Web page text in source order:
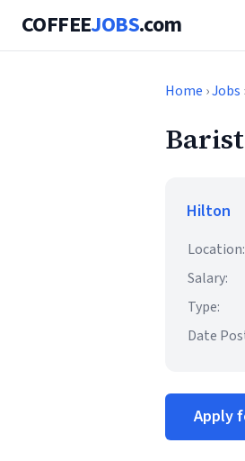
COFFEEJOBS.com
Home ›Jobs
Hilton
Location:
Salary:
Type:
Date
Apply